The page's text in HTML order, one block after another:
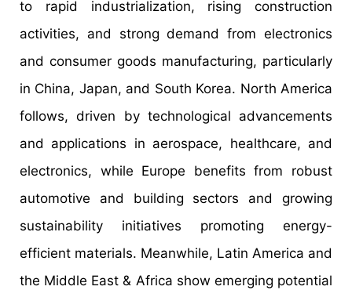
to rapid industrialization, rising construction
activities, and strong demand from electronics
and consumer goods manufacturing, particularly
in China, Japan, and South Korea. North America
follows, driven by technological advancements
and applications in aerospace, healthcare, and
electronics, while Europe benefits from robust
automotive and building sectors and growing
sustainability initiatives promoting energy-
efficient materials. Meanwhile, Latin America and
the Middle East & Africa show emerging potential